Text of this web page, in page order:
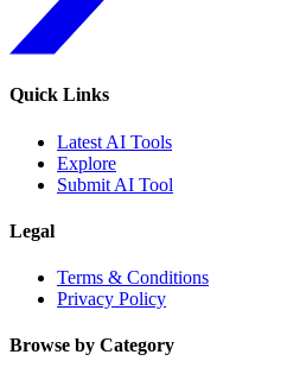
Quick Links
Latest AI Tools
Explore
Submit AI Tool
Legal
Terms & Conditions
Privacy Policy
Browse by Category